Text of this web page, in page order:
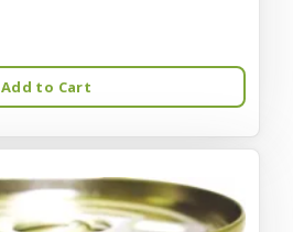
Add to Cart